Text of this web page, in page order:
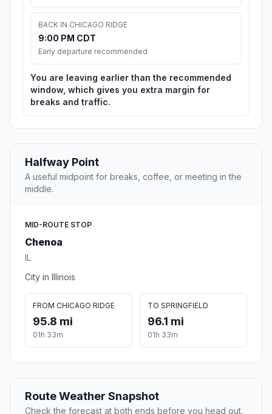
BACK IN CHICAGO RIDGE
9:00 PM CDT
Early departure recommended
You are leaving earlier than the recommended
window, which gives you extra margin for
breaks and traffic.
Halfway Point
A useful midpoint for breaks, coffee, or meeting in the
middle.
MID-ROUTE STOP
Chenoa
IL
City in Illinois
FROM CHICAGO RIDGE
95.8 mi
01h 33m
TO SPRINGFIELD
96.1 mi
01h 33m
Route Weather Snapshot
Check the forecast at both ends before you head out.